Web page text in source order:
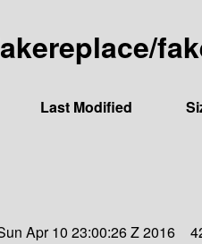
Last Modified
Apr 10 23:00:26 Z 2016